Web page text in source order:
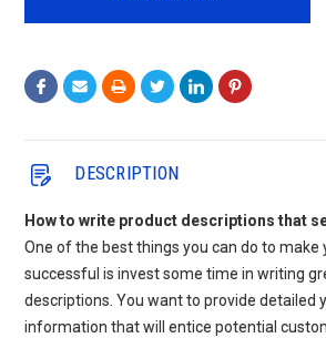
DESCRIPTION
How to write product descriptions that
One of the best things you can do to make
successful is invest some time in writing
descriptions. You want to provide detailed
information that will entice potential